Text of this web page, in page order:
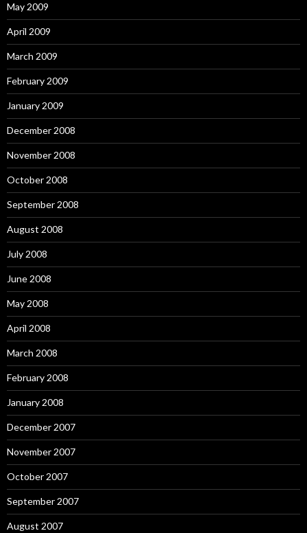
May 2009
April 2009
March 2009
February 2009
January 2009
December 2008
November 2008
October 2008
September 2008
August 2008
July 2008
June 2008
May 2008
April 2008
March 2008
February 2008
January 2008
December 2007
November 2007
October 2007
September 2007
August 2007